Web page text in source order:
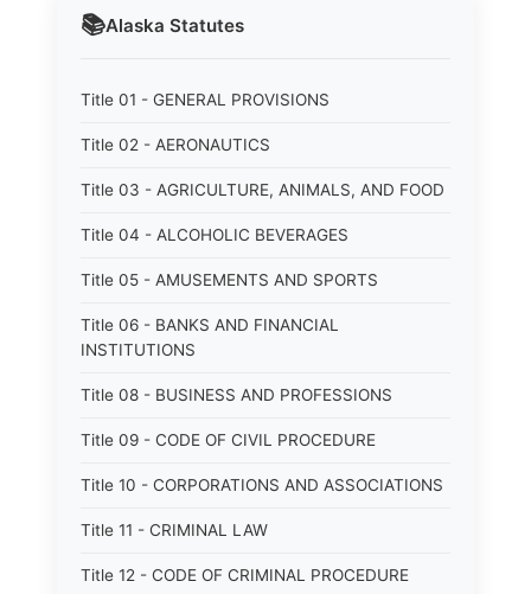
📚Alaska Statutes
Title 01 - GENERAL PROVISIONS
Title 02 - AERONAUTICS
Title 03 - AGRICULTURE, ANIMALS, AND FOOD
Title 04 - ALCOHOLIC BEVERAGES
Title 05 - AMUSEMENTS AND SPORTS
Title 06 - BANKS AND FINANCIAL
INSTITUTIONS
Title 08 - BUSINESS AND PROFESSIONS
Title 09 - CODE OF CIVIL PROCEDURE
Title 10 - CORPORATIONS AND ASSOCIATIONS
Title 11 - CRIMINAL LAW
Title 12 - CODE OF CRIMINAL PROCEDURE